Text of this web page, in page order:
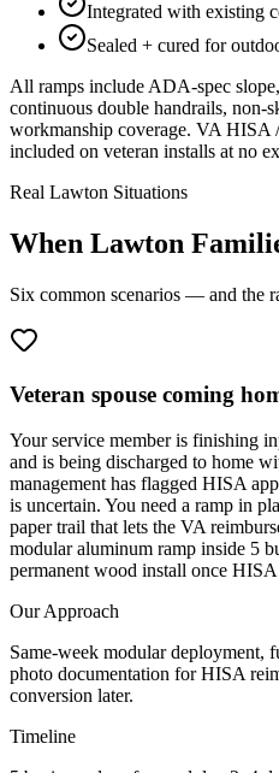
Integrated with existing
Sealed + cured for
All ramps include ADA-spec
continuous double handrails, non-
workmanship coverage. VA HISA
included on veteran installs at no
Real Lawton Situations
When Lawton
Six common scenarios — and the
Veteran spouse coming
Your service member is finishing
and is being discharged to home
management has flagged HISA
is uncertain. You need a ramp in
paper trail that lets the VA
modular aluminum ramp inside 5
permanent wood install once HISA
Our Approach
Same-week modular
photo documentation for HISA
conversion later.
Timeline